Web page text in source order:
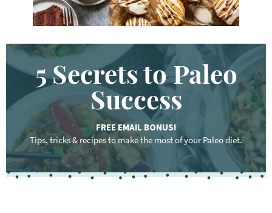
5 Secrets to Paleo
Success
FREE EMAIL BONUS!
Tips, tricks & recipes to make the most of your Paleo diet.